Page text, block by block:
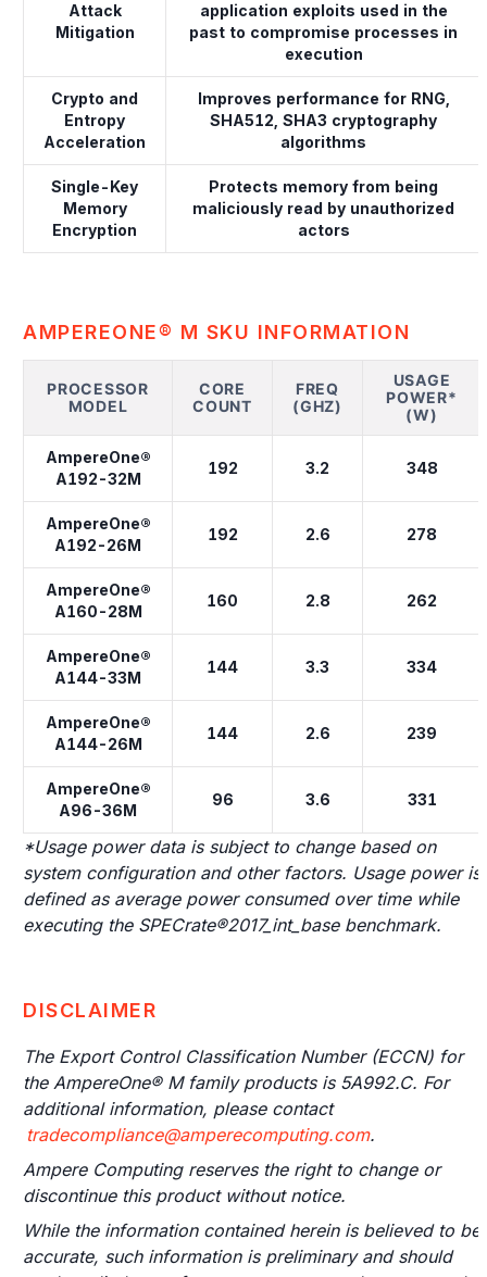
Attack
Mitigation
application exploits used in the
past to compromise processes in
execution
Crypto and
Entropy
Acceleration
Improves performance for RNG,
SHA512, SHA3 cryptography
algorithms
Single-Key
Memory
Encryption
Protects memory from being
maliciously read by unauthorized
actors
AMPEREONE® M SKU INFORMATION
PROCESSOR
MODEL
CORE
COUNT
FREQ
(GHZ)
USAGE
POWER*
(W)
AmpereOne®
A192-32M
192 3.2 348
AmpereOne®
A192-26M
192 2.6 278
AmpereOne®
A160-28M
160 2.8 262
AmpereOne®
A144-33M
144 3.3 334
AmpereOne®
A144-26M
144 2.6 239
AmpereOne®
A96-36M
96 3.6 331
*Usage power data is subject to change based on
system configuration and other factors. Usage power is
defined as average power consumed over time while
executing the SPECrate®2017_int_base benchmark.
DISCLAIMER
The Export Control Classification Number (ECCN) for
the AmpereOne® M family products is 5A992.C. For
additional information, please contact
tradecompliance@amperecomputing.com.
Ampere Computing reserves the right to change or
discontinue this product without notice.
While the information contained herein is believed to be
accurate, such information is preliminary and should